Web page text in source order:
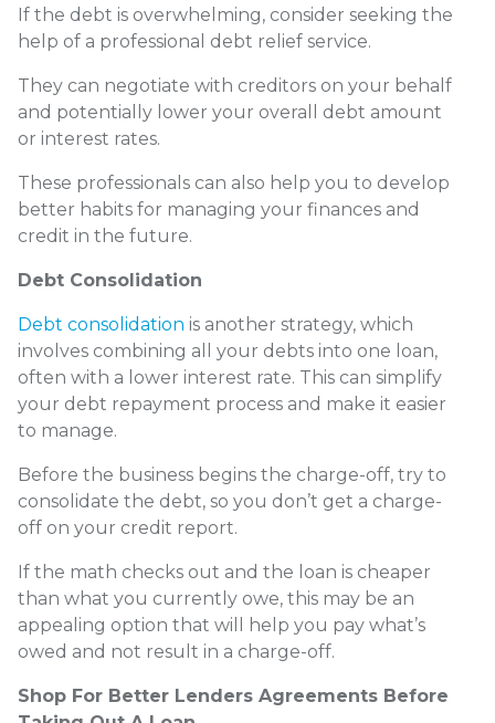
If the debt is overwhelming, consider seeking the
help of a professional debt relief service.
They can negotiate with creditors on your behalf
and potentially lower your overall debt amount
or interest rates.
These professionals can also help you to develop
better habits for managing your finances and
credit in the future.
Debt Consolidation
Debt consolidation is another strategy, which
involves combining all your debts into one loan,
often with a lower interest rate. This can simplify
your debt repayment process and make it easier
to manage.
Before the business begins the charge-off, try to
consolidate the debt, so you don’t get a charge-
off on your credit report.
If the math checks out and the loan is cheaper
than what you currently owe, this may be an
appealing option that will help you pay what’s
owed and not result in a charge-off.
Shop For Better Lenders Agreements Before